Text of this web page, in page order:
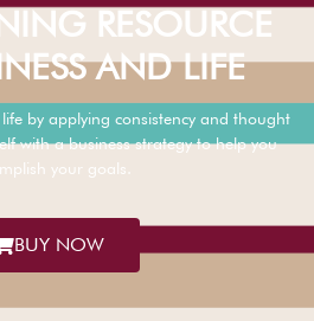
RESOURCE
AND LIFE
by applying consistency and thought
with a business strategy to help you
your goals.
BUY NOW